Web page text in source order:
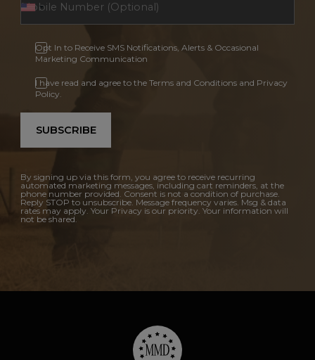
Opt In to Receive SMS Notifications, Alerts & Occasional
Marketing Communication
I have read and agree to the Terms and Conditions and Privacy
Policy.
SUBSCRIBE
By signing up via this form, you agree to receive recurring
automated marketing messages, including cart reminders, at the
phone number provided. Consent is not a condition of purchase.
Reply STOP to unsubscribe. Message frequency varies. Msg & data
rates may apply. Your Privacy is our priority. Your information will
not be shared.